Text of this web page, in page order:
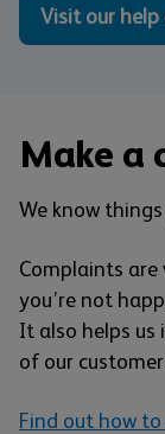
Visit our
Make a
We know
Complaints are
you’re not
It also helps us
of our
Find out how